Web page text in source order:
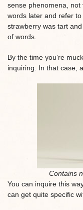
sense phenomena,
words later and refer
strawberry was tart
of words.
By the time you’re
inquiring. In that case,
Contains
You can inquire this
can get quite specific